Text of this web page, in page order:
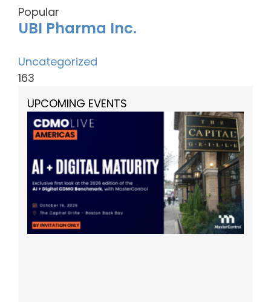
Popular
UBI Pharma Inc.
Uncategorized
163
UPCOMING EVENTS